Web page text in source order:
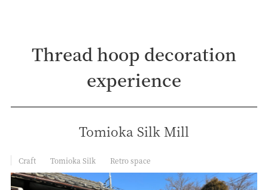
Thread hoop decoration
experience
Tomioka Silk Mill
Craft Tomioka Silk Retro space